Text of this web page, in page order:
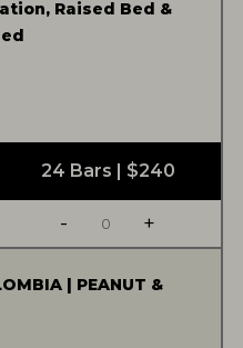
Raised Bed &
24 Bars | $240
- +
| PEANUT &